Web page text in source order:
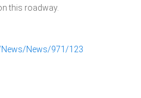
this roadway.
News/971/123